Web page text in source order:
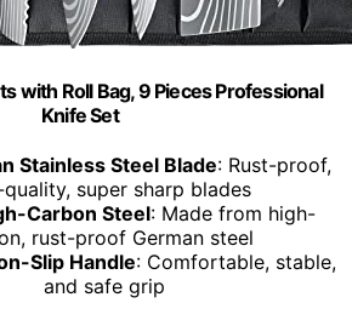
with Roll Bag, 9 Pieces Professional
Knife Set
Stainless Steel Blade: Rust-proof,
super sharp blades
Carbon Steel: Made from high-
rust-proof German steel
Slip Handle: Comfortable, stable,
and safe grip